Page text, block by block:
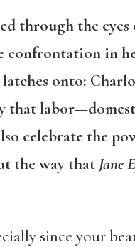
through the
confrontation in
onto:
that
celebrate the
the way that Jane
since your